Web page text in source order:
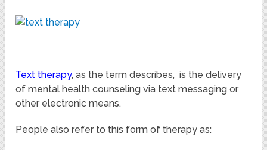
Text therapy, as the term describes, is the delivery
of mental health counseling via text messaging or
other electronic means.
People also refer to this form of therapy as: